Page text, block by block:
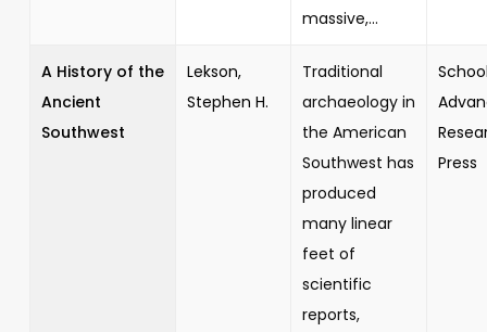
massive,...
A History of the
Ancient
Southwest
Lekson,
Stephen H.
Traditional
archaeology in
the American
Southwest has
produced
many linear
feet of
scientific
reports,
Press